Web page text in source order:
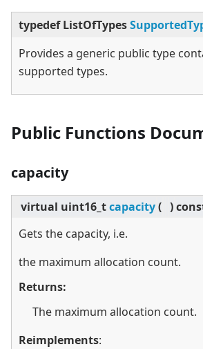
typedef ListOfTypes
Provides a generic public type
supported types.
Public Functions
capacity
virtual uint16_tcapacity( )
Gets the capacity, i.e.
the maximum allocation count.
Returns:
The maximum allocation count.
Reimplements: